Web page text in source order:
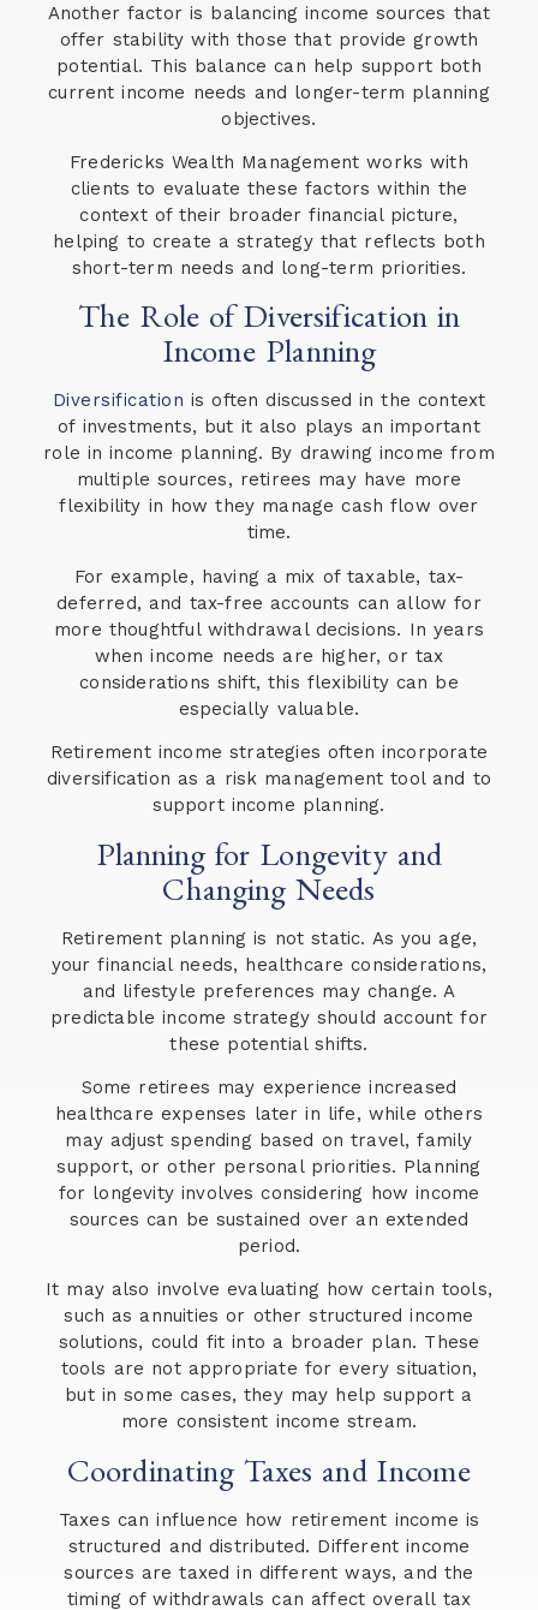
Another factor is balancing income sources that
offer stability with those that provide growth
potential. This balance can help support both
current income needs and longer-term planning
objectives.
Fredericks Wealth Management works with
clients to evaluate these factors within the
context of their broader financial picture,
helping to create a strategy that reflects both
short-term needs and long-term priorities.
The Role of Diversification in
Income Planning
Diversification is often discussed in the context
of investments, but it also plays an important
role in income planning. By drawing income from
multiple sources, retirees may have more
flexibility in how they manage cash flow over
time.
For example, having a mix of taxable, tax-
deferred, and tax-free accounts can allow for
more thoughtful withdrawal decisions. In years
when income needs are higher, or tax
considerations shift, this flexibility can be
especially valuable.
Retirement income strategies often incorporate
diversification as a risk management tool and to
support income planning.
Planning for Longevity and
Changing Needs
Retirement planning is not static. As you age,
your financial needs, healthcare considerations,
and lifestyle preferences may change. A
predictable income strategy should account for
these potential shifts.
Some retirees may experience increased
healthcare expenses later in life, while others
may adjust spending based on travel, family
support, or other personal priorities. Planning
for longevity involves considering how income
sources can be sustained over an extended
period.
It may also involve evaluating how certain tools,
such as annuities or other structured income
solutions, could fit into a broader plan. These
tools are not appropriate for every situation,
but in some cases, they may help support a
more consistent income stream.
Coordinating Taxes and Income
Taxes can influence how retirement income is
structured and distributed. Different income
sources are taxed in different ways, and the
timing of withdrawals can affect overall tax